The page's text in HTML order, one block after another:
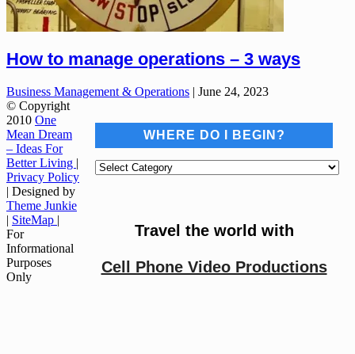
How to manage operations – 3 ways
Business Management & Operations | June 24, 2023
WHERE DO I BEGIN?
Where
Travel the world with
Cell Phone Video Productions
© Copyright
2010 One
Mean Dream
– Ideas For
Better Living |
Privacy Policy
| Designed by
Theme Junkie
| SiteMap |
For
Informational
Purposes
Only